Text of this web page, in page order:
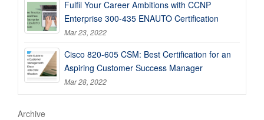
Fulfil Your Career Ambitions with CCNP
Enterprise 300-435 ENAUTO Certification
Mar 23, 2022
Cisco 820-605 CSM: Best Certification for an
Aspiring Customer Success Manager
Mar 28, 2022
Archive